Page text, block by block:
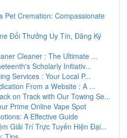
Pet Cremation: Compassionate
Đổi Thưởng Uy Tín, Đăng Ký
Cleaner : The Ultimate ...
Scholarly Initiativ...
Services : Your Local P...
From a Website : A ...
on Track with Our Towing Se...
Prime Online Vape Spot
A Effective Guide
Giải Trí Trực Tuyến Hiện Đại...